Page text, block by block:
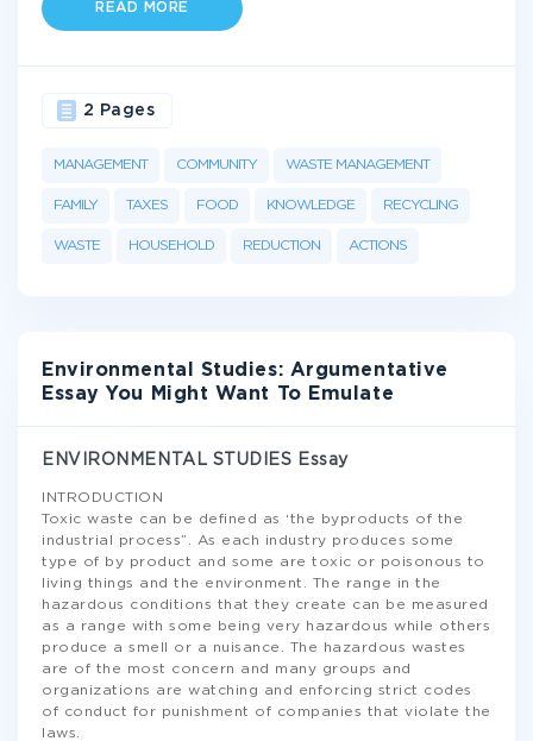
READ MORE
MANAGEMENT COMMUNITY WASTE MANAGEMENT
FAMILY TAXES FOOD KNOWLEDGE RECYCLING
WASTE HOUSEHOLD REDUCTION ACTIONS
2 Pages
Environmental Studies: Argumentative
Essay You Might Want To Emulate
ENVIRONMENTAL STUDIES Essay
INTRODUCTION
Toxic waste can be defined as ‘the byproducts of the
industrial process”. As each industry produces some
type of by product and some are toxic or poisonous to
living things and the environment. The range in the
hazardous conditions that they create can be measured
as a range with some being very hazardous while others
produce a smell or a nuisance. The hazardous wastes
are of the most concern and many groups and
organizations are watching and enforcing strict codes
of conduct for punishment of companies that violate the
laws.